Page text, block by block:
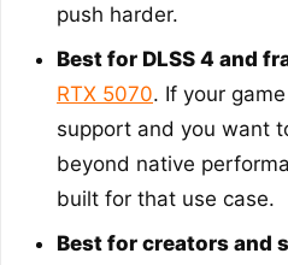
push harder.
Best for DLSS 4 and
RTX 5070. If your
support and you want
beyond native
built for that use case.
Best for creators and